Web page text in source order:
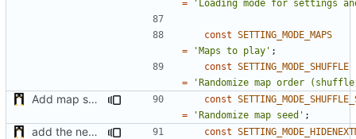
= 'Loading mode for settings
const SETTING_MODE_MAPS
=
'Maps to play' ;
const SETTING_MODE_SHUFFLE
=
'Randomize map order
Add map shuffle seed const
=
'Randomize map seed' ;
add the new map manager const